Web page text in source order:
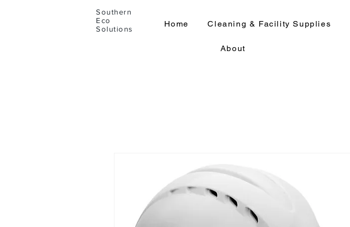
Southern
Eco
Solutions
Home Cleaning & Facility Supplies
About